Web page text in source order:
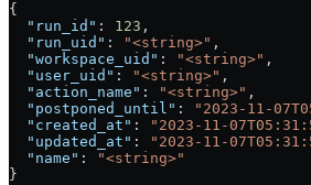
{
  "run_id"
: 123 ,
  "run_uid"
: "<string>" ,
  "workspace_uid"
: "<string>" ,
  "user_uid"
: "<string>" ,
  "action_name"
: "<string>" ,
  "postponed_until"
: "2023-11-
  "created_at"
: "2023-11-
  "updated_at"
: "2023-11-
  "name"
:
"<string>"
}